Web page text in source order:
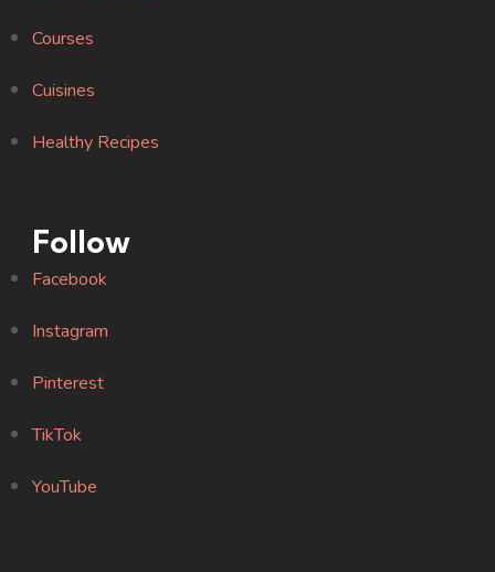
Courses
Cuisines
Healthy Recipes
Follow
Facebook
Instagram
Pinterest
TikTok
YouTube